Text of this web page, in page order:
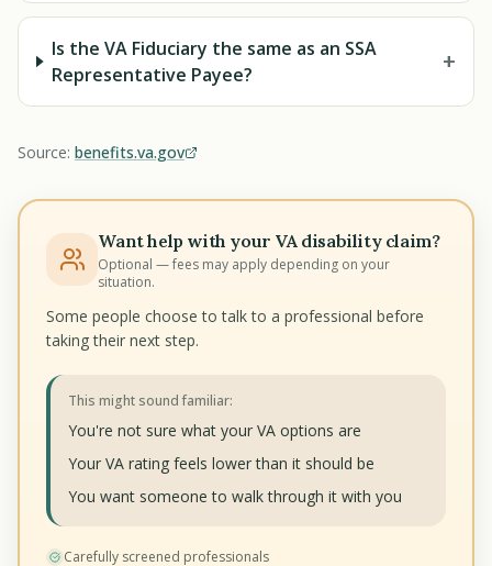
Is the VA Fiduciary the same as an SSA
Representative Payee?
+
Source: benefits.va.gov
Want help with your VA disability claim?
Optional — fees may apply depending on your
situation.
Some people choose to talk to a professional before
taking their next step.
This might sound familiar:
You're not sure what your VA options are
Your VA rating feels lower than it should be
You want someone to walk through it with you
Carefully screened professionals